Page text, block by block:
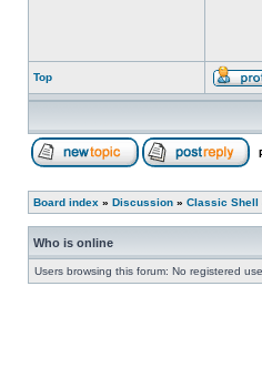
Top
Board index » Discussion » Classic Shell
Who is online
Users browsing this forum: No registered